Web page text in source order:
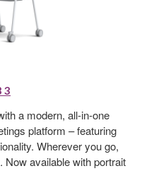
3
a modern, all-in-one
platform – featuring
Wherever you go,
Now available with portrait